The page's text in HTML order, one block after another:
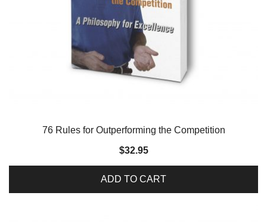
76 Rules for Outperforming the Competition
$32.95
ADD TO CART